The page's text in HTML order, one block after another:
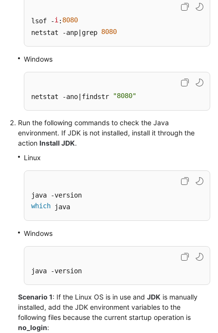
Responsibilities
Service
Agreement
Papers
Endpoints
Permissions
lsof -i : 8080
netstat -anp|grep 8080
Windows
netstat -ano|findstr "8080"
Run the following commands to check the Java
environment. If JDK is not installed, install it through the
action Install JDK.
Linux
which java
Windows
java -version
Scenario 1: If the Linux OS is in use and JDK is manually
installed, add the JDK environment variables to the
following files because the current startup operation is
no_login: